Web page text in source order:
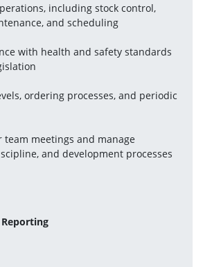
including stock control,
and scheduling
with health and safety standards
ordering processes, and periodic
team meetings and manage
and development processes